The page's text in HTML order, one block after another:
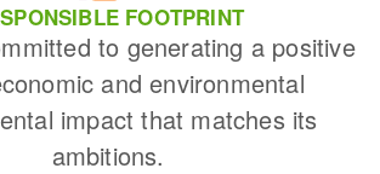
FOOTPRINT
to generating a positive
and environmental
impact that matches its
ambitions.